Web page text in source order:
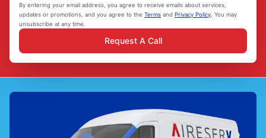
By entering your email address, you agree to receive emails about services,
updates or promotions, and you agree to the Terms and Privacy Policy . You may
unsubscribe at any time.
Request A Call